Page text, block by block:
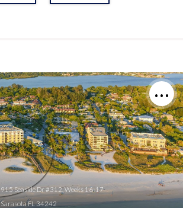
915 Seaside Dr #312, Weeks 16-17
Sarasota FL 34242